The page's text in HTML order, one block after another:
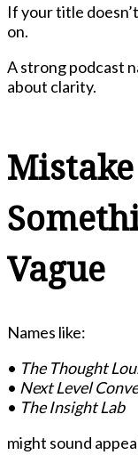
If your title
on.
A strong podcast
about clarity.
Vague
Names like:
• The Thought
• Next Level
• The Insight Lab
might sound